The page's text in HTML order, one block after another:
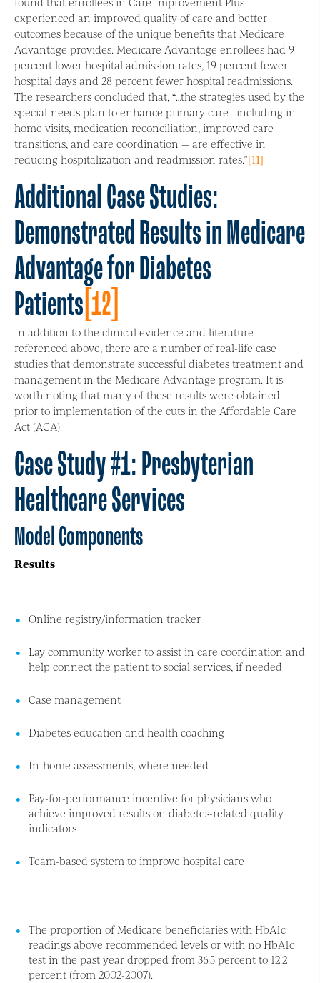
experienced an improved quality of care and better
outcomes because of the unique benefits that Medicare
Advantage provides. Medicare Advantage enrollees had 9
percent lower hospital admission rates, 19 percent fewer
hospital days and 28 percent fewer hospital readmissions.
The researchers concluded that, “…the strategies used by the
special-needs plan to enhance primary care—including in-
home visits, medication reconciliation, improved care
transitions, and care coordination — are effective in
reducing hospitalization and readmission rates.”[11]
Additional Case Studies:
Demonstrated Results in Medicare
Advantage for Diabetes
Patients [12]
In addition to the clinical evidence and literature
referenced above, there are a number of real-life case
studies that demonstrate successful diabetes treatment and
management in the Medicare Advantage program. It is
worth noting that many of these results were obtained
prior to implementation of the cuts in the Affordable Care
Act (ACA).
Case Study #1: Presbyterian
Healthcare Services
Model Components
Results
Online registry/information tracker
Lay community worker to assist in care coordination and
help connect the patient to social services, if needed
Case management
Diabetes education and health coaching
In-home assessments, where needed
Pay-for-performance incentive for physicians who
achieve improved results on diabetes-related quality
indicators
Team-based system to improve hospital care
The proportion of Medicare beneficiaries with HbA1c
readings above recommended levels or with no HbA1c
test in the past year dropped from 36.5 percent to 12.2
percent (from 2002-2007).